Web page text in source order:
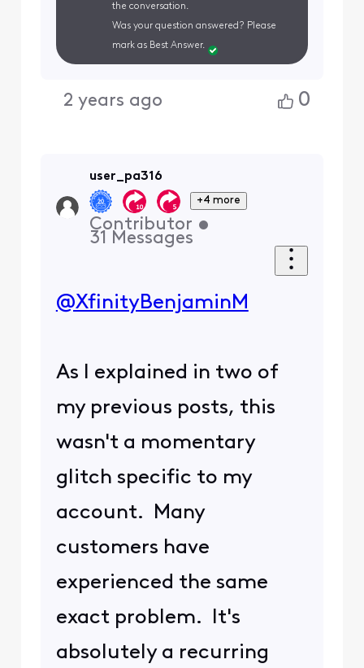
the conversation.
Was your question answered? Please
mark as Best Answer.
2 years ago 0
user_pa316
+4 more
Contributor •
31 Messages
@XfinityBenjaminM
As I explained in two of
my previous posts, this
wasn't a momentary
glitch specific to my
account. Many
customers have
experienced the same
exact problem. It's
absolutely a recurring